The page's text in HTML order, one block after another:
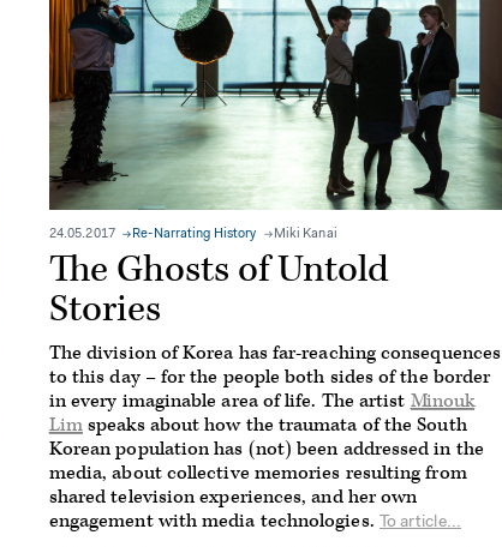
24.05.2017 Re-Narrating History Miki Kanai
The Ghosts of Untold
Stories
The division of Korea has far-reaching consequences
to this day – for the people both sides of the border
in every imaginable area of life. The artistMinouk
Limspeaks about how the traumata of the South
Korean population has (not) been addressed in the
media, about collective memories resulting from
shared television experiences, and her own
engagement with media technologies. To article...